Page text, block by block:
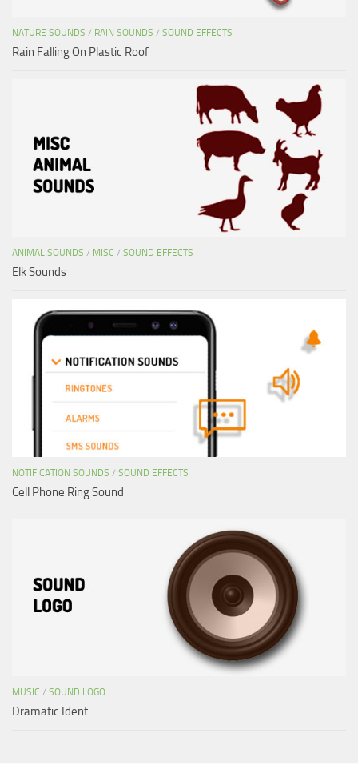
NATURE SOUNDS / RAIN SOUNDS / SOUND EFFECTS
Rain Falling On Plastic Roof
ANIMAL SOUNDS / MISC / SOUND EFFECTS
Elk Sounds
NOTIFICATION SOUNDS / SOUND EFFECTS
Cell Phone Ring Sound
MUSIC / SOUND LOGO
Dramatic Ident